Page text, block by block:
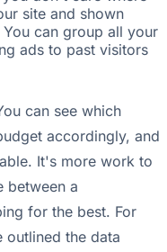
site and shown
can group all your
ads to past visitors
can see which
accordingly, and
It's more work to
between a
for the best. For
the data